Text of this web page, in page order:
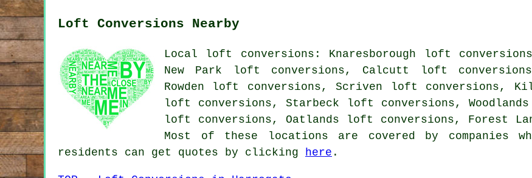
Loft Conversions Nearby
Local loft conversions: Knaresborough loft
New Park loft conversions, Calcutt loft
Rowden loft conversions, Scriven loft conversions,
loft conversions, Starbeck loft conversions,
loft conversions, Oatlands loft conversions, Forest
Most of these locations are covered by companies
residents can get quotes by clicking
here .